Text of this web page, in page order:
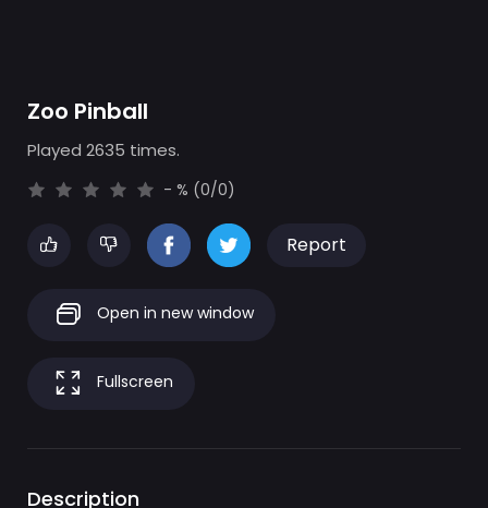
Zoo Pinball
Played 2635 times.
- % (0/0)
Report
Open in new window
Fullscreen
Description